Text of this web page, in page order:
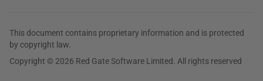
This document contains proprietary information and is protected
by copyright law.
Copyright © 2026 Red Gate Software Limited. All rights reserved